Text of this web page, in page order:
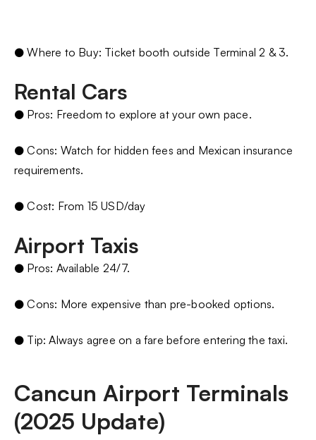
● Where to Buy: Ticket booth outside Terminal 2 & 3.
Rental Cars
● Pros: Freedom to explore at your own pace.
● Cons: Watch for hidden fees and Mexican insurance
requirements.
● Cost: From 15 USD/day
Airport Taxis
● Pros: Available 24/7.
● Cons: More expensive than pre-booked options.
● Tip: Always agree on a fare before entering the taxi.
Cancun Airport Terminals
(2025 Update)